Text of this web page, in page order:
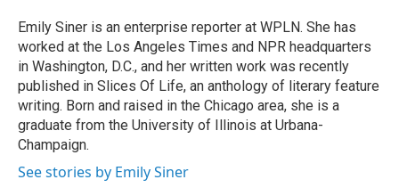
o
k
r
I
n
Emily Siner is an enterprise reporter at WPLN. She has
worked at the Los Angeles Times and NPR headquarters
in Washington, D.C., and her written work was recently
published in Slices Of Life, an anthology of literary feature
writing. Born and raised in the Chicago area, she is a
graduate from the University of Illinois at Urbana-
Champaign.
See stories by Emily Siner